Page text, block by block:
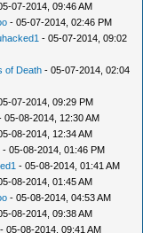
07-2014, 09:46 AM
- 05-07-2014, 02:46 PM
- 05-07-2014, 09:02
of Death - 05-07-2014, 02:04
07-2014, 09:29 PM
05-08-2014, 12:30 AM
08-2014, 12:34 AM
- 05-08-2014, 01:46 PM
- 05-08-2014, 01:41 AM
08-2014, 01:45 AM
- 05-08-2014, 04:53 AM
08-2014, 09:38 AM
- 05-08-2014, 09:41 AM